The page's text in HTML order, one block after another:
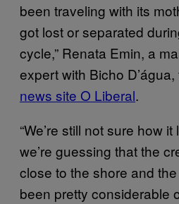
been traveling with its
got lost or separated
cycle,” Renata Emin, a
expert with Bicho D’água,
news site O Liberal.
“We’re still not sure how
we’re guessing that the
close to the shore and
been pretty considerable